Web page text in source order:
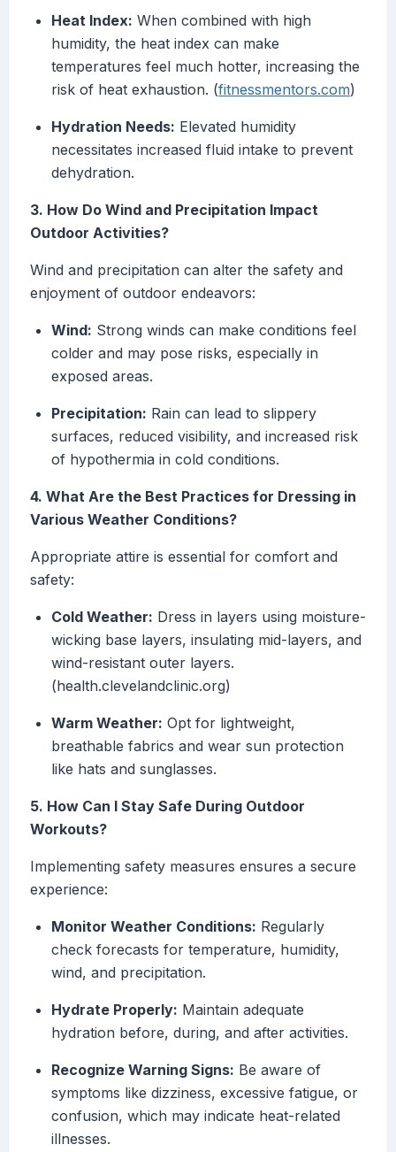
Heat Index: When combined with high
humidity, the heat index can make
temperatures feel much hotter, increasing the
risk of heat exhaustion. (fitnessmentors.com)
Hydration Needs: Elevated humidity
necessitates increased fluid intake to prevent
dehydration.
3. How Do Wind and Precipitation Impact
Outdoor Activities?
Wind and precipitation can alter the safety and
enjoyment of outdoor endeavors:
Wind: Strong winds can make conditions feel
colder and may pose risks, especially in
exposed areas.
Precipitation: Rain can lead to slippery
surfaces, reduced visibility, and increased risk
of hypothermia in cold conditions.
4. What Are the Best Practices for Dressing in
Various Weather Conditions?
Appropriate attire is essential for comfort and
safety:
Cold Weather: Dress in layers using moisture-
wicking base layers, insulating mid-layers, and
wind-resistant outer layers.
(health.clevelandclinic.org)
Warm Weather: Opt for lightweight,
breathable fabrics and wear sun protection
like hats and sunglasses.
5. How Can I Stay Safe During Outdoor
Workouts?
Implementing safety measures ensures a secure
experience:
Monitor Weather Conditions: Regularly
check forecasts for temperature, humidity,
wind, and precipitation.
Hydrate Properly: Maintain adequate
hydration before, during, and after activities.
Recognize Warning Signs: Be aware of
symptoms like dizziness, excessive fatigue, or
confusion, which may indicate heat-related
illnesses.